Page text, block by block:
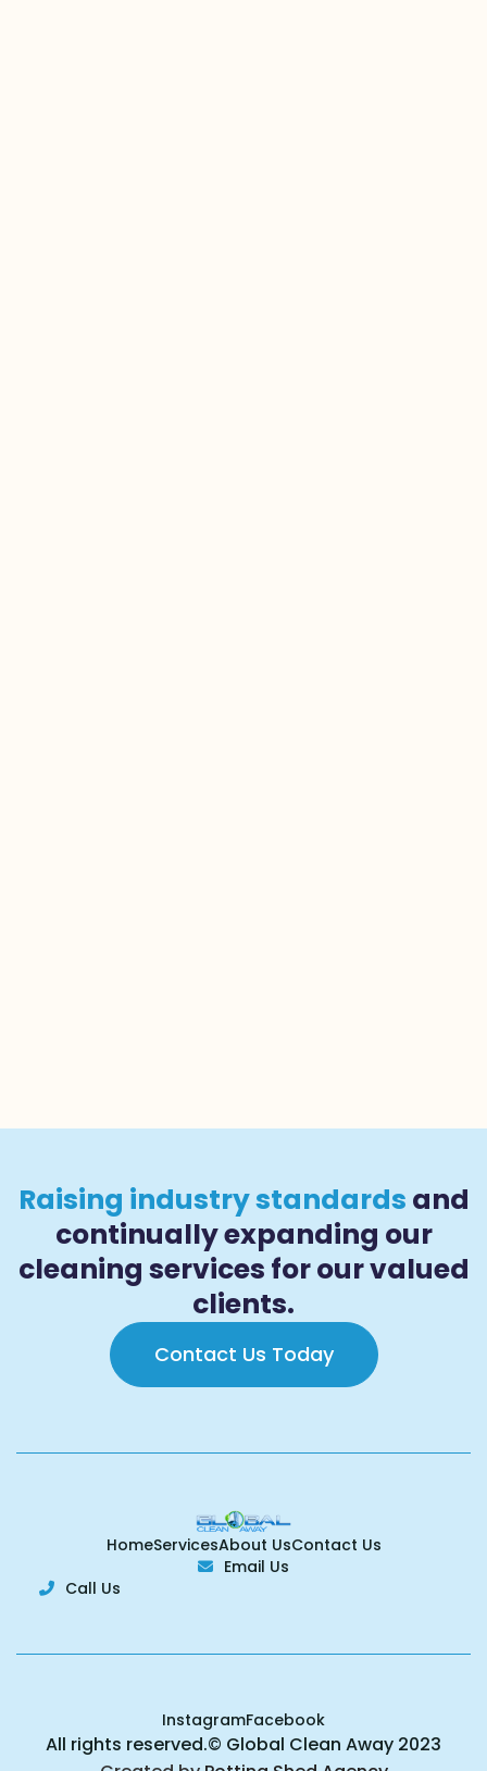
Raising industry standards and
continually expanding our
cleaning services for our valued
clients.
Contact Us Today
HomeServicesAbout UsContact Us
 Email Us
 Call Us
All rights reserved.© Global Clean Away 2023
InstagramFacebook